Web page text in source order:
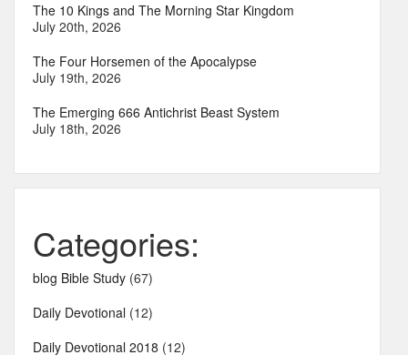
The 10 Kings and The Morning Star Kingdom
July 20th, 2026
The Four Horsemen of the Apocalypse
July 19th, 2026
The Emerging 666 Antichrist Beast System
July 18th, 2026
Categories:
blog Bible Study (67)
Daily Devotional (12)
Daily Devotional 2018 (12)